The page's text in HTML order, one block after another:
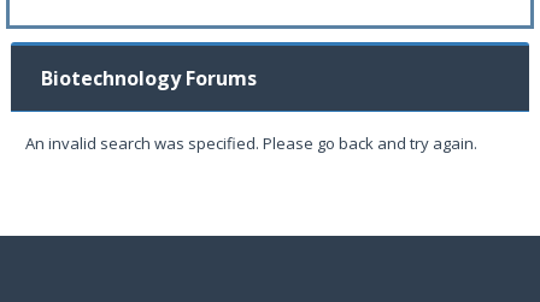
Biotechnology Forums
An invalid search was specified. Please go back and try again.